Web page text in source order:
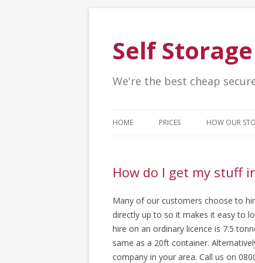
Self
We're the best cheap
HOME PRICES HOW OUR
How do I get my stuff
Many of our customers choose to
directly up to so it makes it easy to
hire on an ordinary licence is 7.5
same as a 20ft container.
company in your area. Call us on